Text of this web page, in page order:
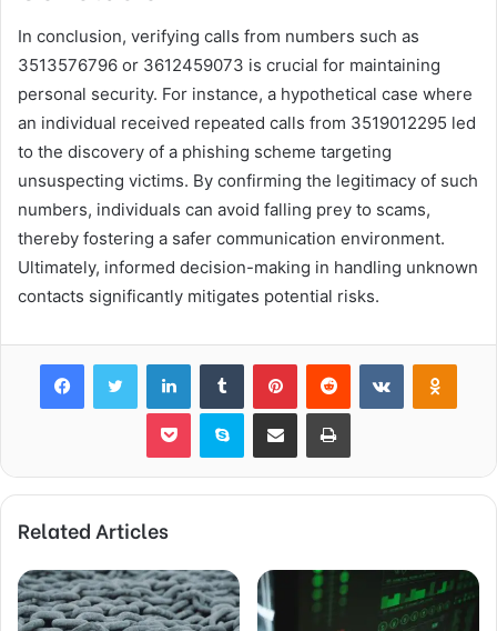
In conclusion, verifying calls from numbers such as
3513576796 or 3612459073 is crucial for maintaining
personal security. For instance, a hypothetical case where
an individual received repeated calls from 3519012295 led
to the discovery of a phishing scheme targeting
unsuspecting victims. By confirming the legitimacy of such
numbers, individuals can avoid falling prey to scams,
thereby fostering a safer communication environment.
Ultimately, informed decision-making in handling unknown
contacts significantly mitigates potential risks.
FacebookTwitter LinkedInTumblr PinterestReddit VKontakte
Pocket Skype Share via Email Print
Related Articles